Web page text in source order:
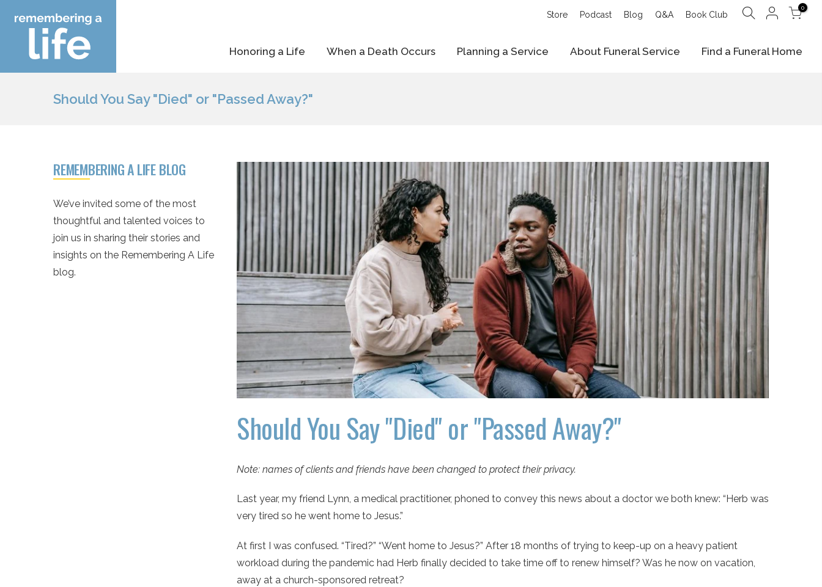
Store Podcast Blog Q&A Book Club
0
Honoring a Life When a Death Occurs Planning a Service About Funeral Service Find a Funeral Home
Should You Say "Died" or "Passed Away?"
REMEMBERING A LIFE BLOG
We’ve invited some of the most
thoughtful and talented voices to
join us in sharing their stories and
insights on the Remembering A Life
blog.
Should You Say "Died" or "Passed Away?"
Note: names of clients and friends have been changed to protect their privacy.
Last year, my friend Lynn, a medical practitioner, phoned to convey this news about a doctor we both knew: “Herb was
very tired so he went home to Jesus.”
At first I was confused. “Tired?” “Went home to Jesus?” After 18 months of trying to keep-up on a heavy patient
workload during the pandemic had Herb finally decided to take time off to renew himself? Was he now on vacation,
away at a church-sponsored retreat?